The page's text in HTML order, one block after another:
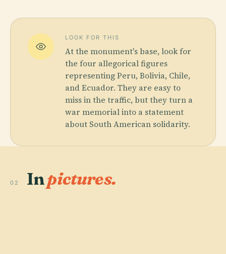
LOOK FOR THIS
At the monument's base, look for
the four allegorical figures
representing Peru, Bolivia, Chile,
and Ecuador. They are easy to
miss in the traffic, but they turn a
war memorial into a statement
about South American solidarity.
02 Inpictures.